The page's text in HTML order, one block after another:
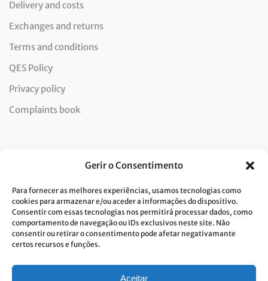
Gerir o Consentimento
Para fornecer as melhores experiências, usamos tecnologias como
cookies para armazenar e/ou aceder a informações do dispositivo.
Consentir com essas tecnologias nos permitirá processar dados, como
comportamento de navegação ou IDs exclusivos neste site. Não
consentir ou retirar o consentimento pode afetar negativamante
certos recursos e funções.
Aceitar
Delivery and costs
Exchanges and returns
Terms and conditions
QES Policy
Privacy policy
Complaints book
I consent to the processing of data and accept the privacy
policy.*
Costa Verde is committed to the implementation of the GDPR. To
more about our Privacy Policy.